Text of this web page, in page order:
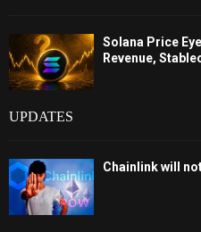
Solana Price
Revenue,
UPDATES
Chainlink will